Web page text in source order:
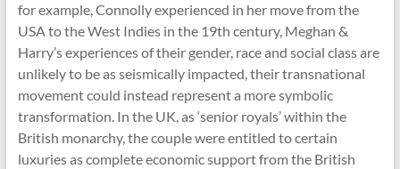
for example, Connolly experienced in her move from the
USA to the West Indies in the 19th century, Meghan &
Harry’s experiences of their gender, race and social class are
unlikely to be as seismically impacted, their transnational
movement could instead represent a more symbolic
transformation. In the UK, as ‘senior royals’ within the
British monarchy, the couple were entitled to certain
luxuries as complete economic support from the British